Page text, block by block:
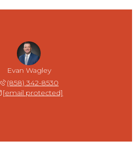
Evan Wagley
(858) 342-8530
[email protected]